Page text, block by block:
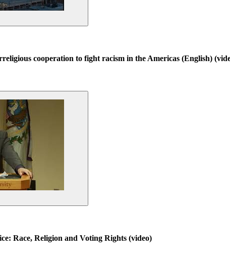
cooperation to fight racism in the Americas (English)
Race, Religion and Voting Rights (video)